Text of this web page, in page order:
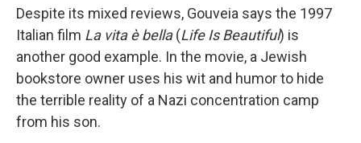
Despite its mixed reviews, Gouveia says the 1997
Italian film La vita è bella(Life Is Beautiful) is
another good example. In the movie, a Jewish
bookstore owner uses his wit and humor to hide
the terrible reality of a Nazi concentration camp
from his son.